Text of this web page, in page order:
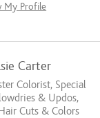
My Profile
Carter
Colorist, Special
& Updos,
Cuts & Colors